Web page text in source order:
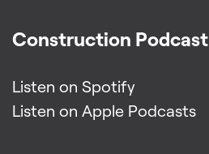
Construction Podcast
Listen on Spotify
Listen on Apple Podcasts